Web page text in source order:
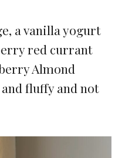
a vanilla yogurt
red currant
Almond
fluffy and not